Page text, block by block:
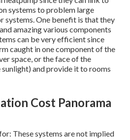
systems to problem large
systems. One benefit is that they
amazing various components
can be very efficient since
caught in one component of the
space, or the face of the
and provide it to rooms
Cost Panorama
These systems are not implied